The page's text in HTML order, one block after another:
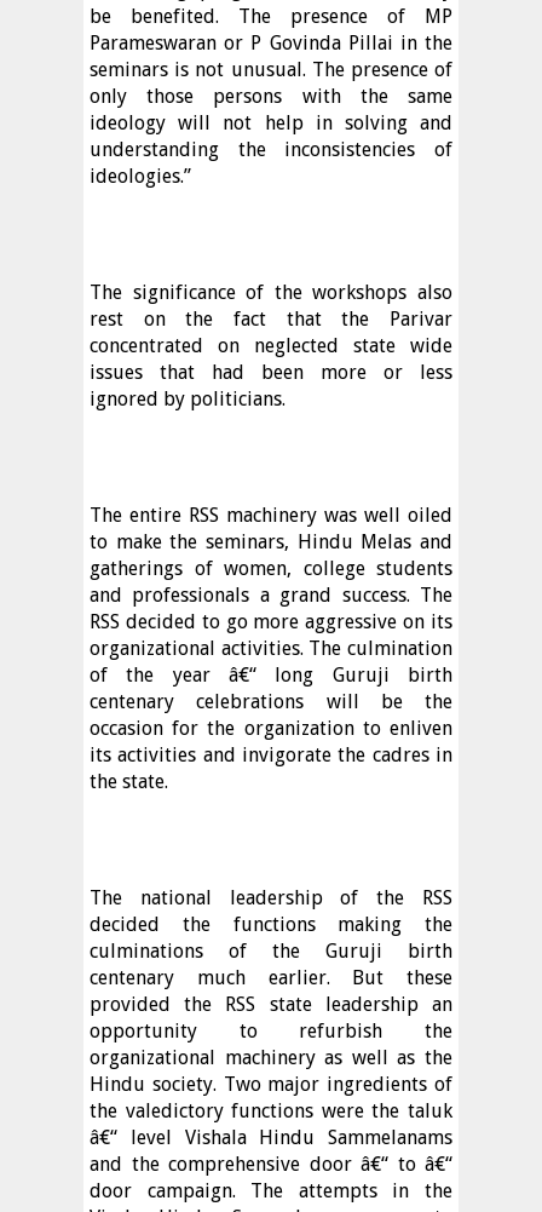
be benefited. The presence of MP
Parameswaran or P Govinda Pillai in the
seminars is not unusual. The presence of
only those persons with the same
ideology will not help in solving and
understanding the inconsistencies of
ideologies.”
The significance of the workshops also
rest on the fact that the Parivar
concentrated on neglected state wide
issues that had been more or less
ignored by politicians.
The entire RSS machinery was well oiled
to make the seminars, Hindu Melas and
gatherings of women, college students
and professionals a grand success. The
RSS decided to go more aggressive on its
organizational activities. The culmination
of the year â€“ long Guruji birth
centenary celebrations will be the
occasion for the organization to enliven
its activities and invigorate the cadres in
the state.
The national leadership of the RSS
decided the functions making the
culminations of the Guruji birth
centenary much earlier. But these
provided the RSS state leadership an
opportunity to refurbish the
organizational machinery as well as the
Hindu society. Two major ingredients of
the valedictory functions were the taluk
â€“ level Vishala Hindu Sammelanams
and the comprehensive door â€“ to â€“
door campaign. The attempts in the